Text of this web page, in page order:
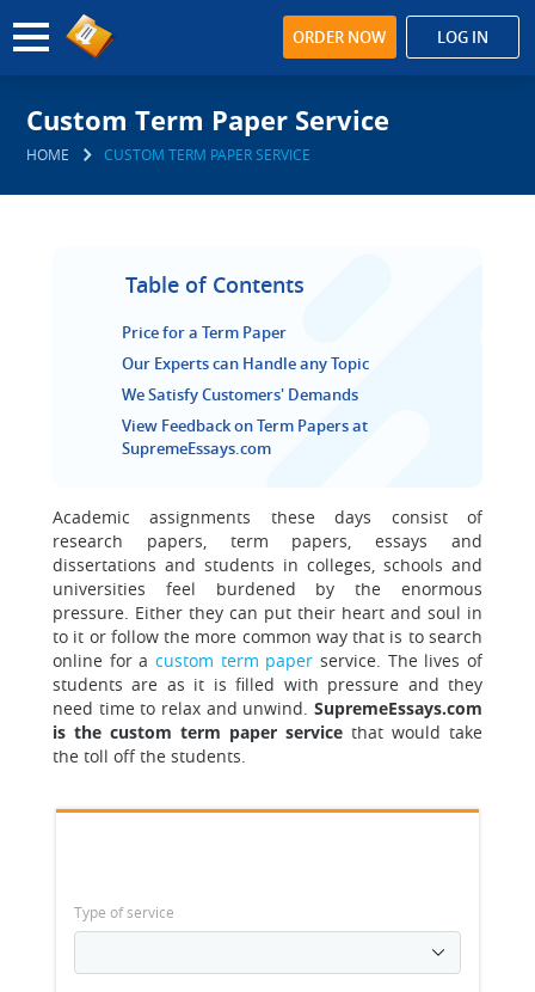
ORDER NOW LOG IN
Custom Term Paper Service
HOME CUSTOM TERM PAPER SERVICE
Table of Contents
Price for a Term Paper
Our Experts can Handle any Topic
We Satisfy Customers' Demands
View Feedback on Term Papers at
SupremeEssays.com
Academic assignments these days consist of
research papers, term papers, essays and
dissertations and students in colleges, schools and
universities feel burdened by the enormous
pressure. Either they can put their heart and soul in
to it or follow the more common way that is to search
online for a custom term paper service. The lives of
students are as it is filled with pressure and they
need time to relax and unwind. SupremeEssays.com
is the custom term paper service that would take
the toll off the students.
Type of service